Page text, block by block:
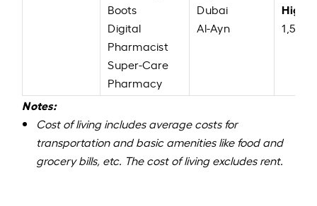
Boots
Digital
Pharmacist
Super-Care
Pharmacy
Dubai
Al-Ayn
High:
Notes:
Cost of living includes average costs for
transportation and basic amenities like food and
grocery bills, etc. The cost of living excludes rent.